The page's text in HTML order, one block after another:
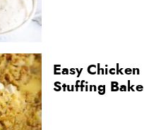
Easy Chicken
Stuffing Bake